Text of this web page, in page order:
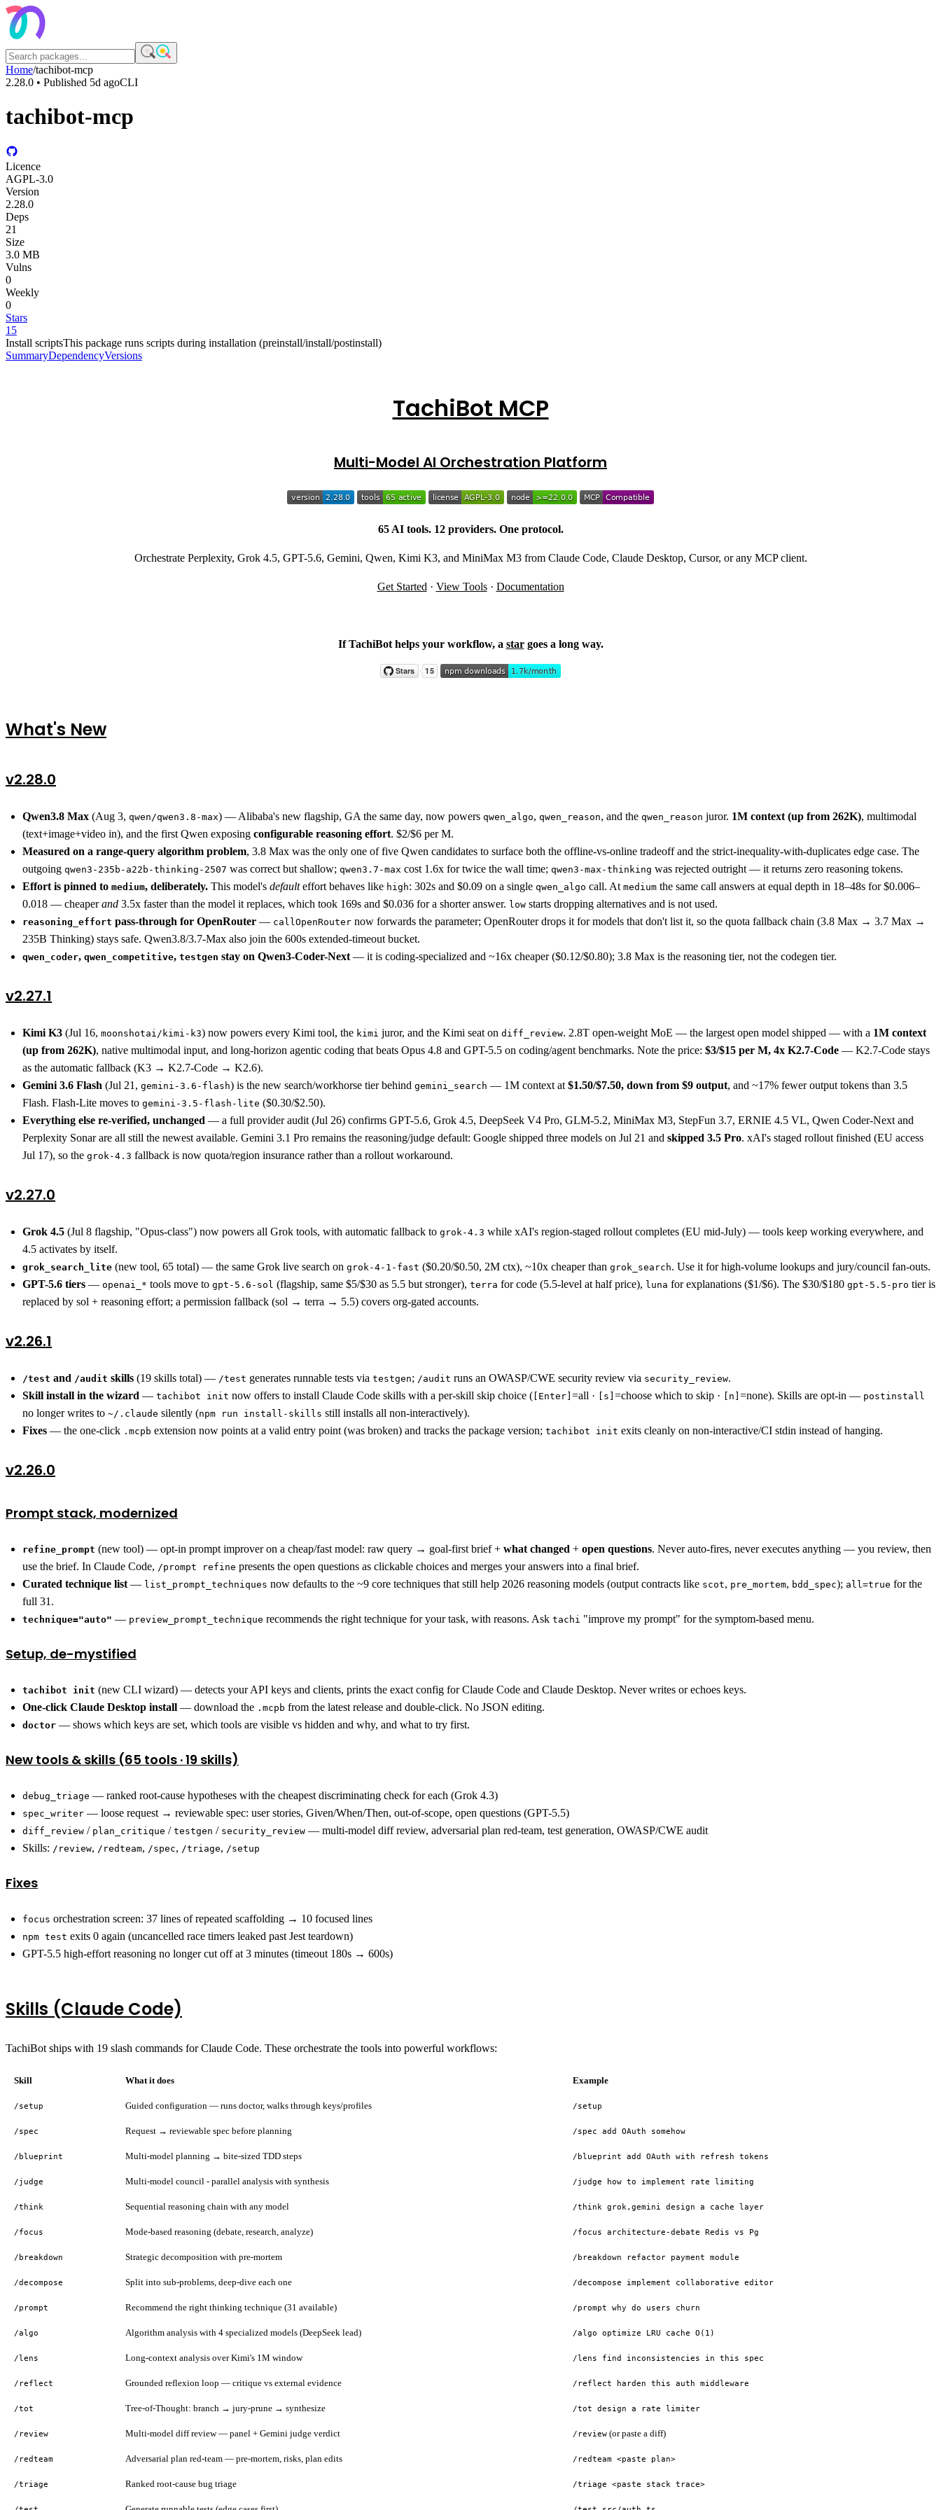
Home/tachibot-mcp
2.28.0 • Published 5d agoCLI
tachibot-mcp
Licence
AGPL-3.0
Version
2.28.0
Deps
21
Size
3.0 MB
Vulns
0
Weekly
0
Stars
15
Install scriptsThis package runs scripts during installation (preinstall/install/postinstall)
SummaryDependencyVersions
TachiBot MCP
Multi-Model AI Orchestration Platform
65 AI tools. 12 providers. One protocol.
Orchestrate Perplexity, Grok 4.5, GPT-5.6, Gemini, Qwen, Kimi K3, and MiniMax M3 from Claude Code, Claude Desktop, Cursor, or any MCP client.
Get Started · View Tools· Documentation
If TachiBot helps your workflow, a star goes a long way.
What's New
v2.28.0
Qwen3.8 Max (Aug 3, qwen/qwen3.8-max) — Alibaba's new flagship, GA the same day, now powers qwen_algo, qwen_reason, and the qwen_reason juror. 1M context (up from 262K), multimodal
(text+image+video in), and the first Qwen exposing configurable reasoning effort. $2/$6 per M.
Measured on a range-query algorithm problem, 3.8 Max was the only one of five Qwen candidates to surface both the offline-vs-online tradeoff and the strict-inequality-with-duplicates edge case. The
outgoing qwen3-235b-a22b-thinking-2507 was correct but shallow; qwen3.7-max cost 1.6x for twice the wall time; qwen3-max-thinking was rejected outright — it returns zero reasoning tokens.
Effort is pinned to medium, deliberately. This model's defaulteffort behaves like high: 302s and $0.09 on a single qwen_algo call. At medium the same call answers at equal depth in 18–48s for $0.006–
0.018 — cheaperand 3.5x faster than the model it replaces, which took 169s and $0.036 for a shorter answer. low starts dropping alternatives and is not used.
reasoning_effort pass-through for OpenRouter — callOpenRouter now forwards the parameter; OpenRouter drops it for models that don't list it, so the quota fallback chain (3.8 Max → 3.7 Max →
235B Thinking) stays safe. Qwen3.8/3.7-Max also join the 600s extended-timeout bucket.
qwen_coder, qwen_competitive, testgen stay on Qwen3-Coder-Next — it is coding-specialized and ~16x cheaper ($0.12/$0.80); 3.8 Max is the reasoning tier, not the codegen tier.
v2.27.1
Kimi K3 (Jul 16, moonshotai/kimi-k3) now powers every Kimi tool, the kimi juror, and the Kimi seat on diff_review. 2.8T open-weight MoE — the largest open model shipped — with a 1M context
(up from 262K), native multimodal input, and long-horizon agentic coding that beats Opus 4.8 and GPT-5.5 on coding/agent benchmarks. Note the price: $3/$15 per M, 4x K2.7-Code — K2.7-Code stays
as the automatic fallback (K3 → K2.7-Code → K2.6).
Gemini 3.6 Flash (Jul 21, gemini-3.6-flash) is the new search/workhorse tier behind gemini_search — 1M context at $1.50/$7.50, down from $9 output, and ~17% fewer output tokens than 3.5
Flash. Flash-Lite moves to gemini-3.5-flash-lite ($0.30/$2.50).
Everything else re-verified, unchanged — a full provider audit (Jul 26) confirms GPT-5.6, Grok 4.5, DeepSeek V4 Pro, GLM-5.2, MiniMax M3, StepFun 3.7, ERNIE 4.5 VL, Qwen Coder-Next and
Perplexity Sonar are all still the newest available. Gemini 3.1 Pro remains the reasoning/judge default: Google shipped three models on Jul 21 and skipped 3.5 Pro. xAI's staged rollout finished (EU access
Jul 17), so the grok-4.3 fallback is now quota/region insurance rather than a rollout workaround.
v2.27.0
Grok 4.5 (Jul 8 flagship, "Opus-class") now powers all Grok tools, with automatic fallback to grok-4.3 while xAI's region-staged rollout completes (EU mid-July) — tools keep working everywhere, and
4.5 activates by itself.
grok_search_lite (new tool, 65 total) — the same Grok live search on grok-4-1-fast ($0.20/$0.50, 2M ctx), ~10x cheaper than grok_search. Use it for high-volume lookups and jury/council fan-outs.
GPT-5.6 tiers — openai_* tools move to gpt-5.6-sol (flagship, same $5/$30 as 5.5 but stronger), terra for code (5.5-level at half price), luna for explanations ($1/$6). The $30/$180 gpt-5.5-pro tier is
replaced by sol + reasoning effort; a permission fallback (sol → terra → 5.5) covers org-gated accounts.
v2.26.1
/test and /audit skills (19 skills total) — /test generates runnable tests via testgen; /audit runs an OWASP/CWE security review via security_review.
Skill install in the wizard — tachibot init now offers to install Claude Code skills with a per-skill skip choice ( [Enter] =all · [s] =choose which to skip · [n] =none). Skills are opt-in — postinstall
no longer writes to ~/.claude silently (npm run install-skills still installs all non-interactively).
Fixes — the one-click .mcpb extension now points at a valid entry point (was broken) and tracks the package version; tachibot init exits cleanly on non-interactive/CI stdin instead of hanging.
v2.26.0
Prompt stack, modernized
refine_prompt (new tool) — opt-in prompt improver on a cheap/fast model: raw query → goal-first brief + what changed + open questions. Never auto-fires, never executes anything — you review, then
use the brief. In Claude Code, /prompt refine presents the open questions as clickable choices and merges your answers into a final brief.
Curated technique list — list_prompt_techniques now defaults to the ~9 core techniques that still help 2026 reasoning models (output contracts like scot, pre_mortem, bdd_spec); all=true for the
full 31.
technique="auto" — preview_prompt_technique recommends the right technique for your task, with reasons. Ask tachi "improve my prompt" for the symptom-based menu.
Setup, de-mystified
tachibot init (new CLI wizard) — detects your API keys and clients, prints the exact config for Claude Code and Claude Desktop. Never writes or echoes keys.
One-click Claude Desktop install — download the .mcpb from the latest release and double-click. No JSON editing.
doctor — shows which keys are set, which tools are visible vs hidden and why, and what to try first.
New tools & skills (65 tools · 19 skills)
debug_triage — ranked root-cause hypotheses with the cheapest discriminating check for each (Grok 4.3)
spec_writer — loose request → reviewable spec: user stories, Given/When/Then, out-of-scope, open questions (GPT-5.5)
diff_review / plan_critique / testgen / security_review — multi-model diff review, adversarial plan red-team, test generation, OWASP/CWE audit
Skills: /review, /redteam, /spec, /triage, /setup
Fixes
focus orchestration screen: 37 lines of repeated scaffolding → 10 focused lines
npm test exits 0 again (uncancelled race timers leaked past Jest teardown)
GPT-5.5 high-effort reasoning no longer cut off at 3 minutes (timeout 180s → 600s)
Skills (Claude Code)
TachiBot ships with 19 slash commands for Claude Code. These orchestrate the tools into powerful workflows:
Skill What it does Example
/setup Guided configuration — runs doctor, walks through keys/profiles /setup
/spec Request → reviewable spec before planning /spec add OAuth somehow
/blueprint Multi-model planning → bite-sized TDD steps /blueprint add OAuth with refresh tokens
/judge Multi-model council - parallel analysis with synthesis /judge how to implement rate limiting
/think Sequential reasoning chain with any model /think grok,gemini design a cache layer
/focus Mode-based reasoning (debate, research, analyze) /focus architecture-debate Redis vs Pg
/breakdown Strategic decomposition with pre-mortem /breakdown refactor payment module
/decompose Split into sub-problems, deep-dive each one /decompose implement collaborative editor
/prompt Recommend the right thinking technique (31 available) /prompt why do users churn
/algo Algorithm analysis with 4 specialized models (DeepSeek lead) /algo optimize LRU cache O(1)
/lens Long-context analysis over Kimi's 1M window /lens find inconsistencies in this spec
/reflect Grounded reflexion loop — critique vs external evidence /reflect harden this auth middleware
/tot Tree-of-Thought: branch → jury-prune → synthesize /tot design a rate limiter
/review Multi-model diff review — panel + Gemini judge verdict /review (or paste a diff)
/redteam Adversarial plan red-team — pre-mortem, risks, plan edits /redteam <paste plan>
/triage Ranked root-cause bug triage /triage <paste stack trace>